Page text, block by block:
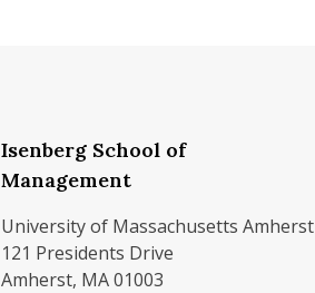
Isenberg School of
Management
University of Massachusetts Amherst
121 Presidents Drive
Amherst, MA 01003